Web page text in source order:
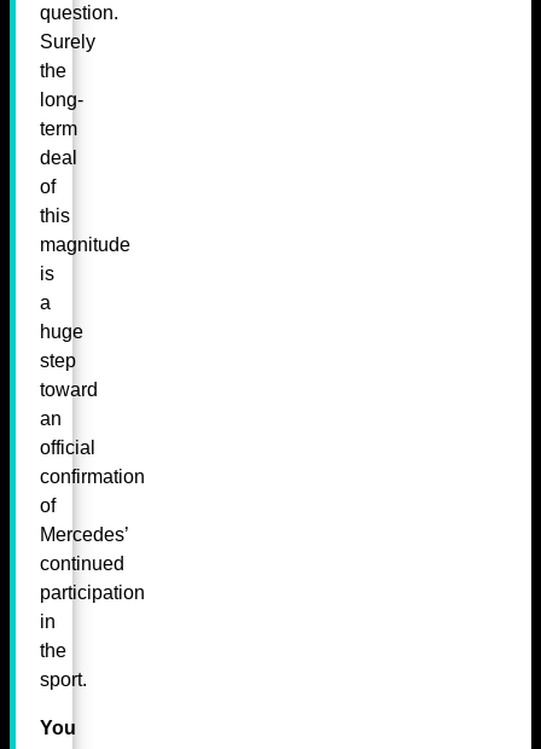
question.
Surely
the
long-
term
deal
of
this
magnitude
is
a
huge
step
toward
an
official
confirmation
of
Mercedes’
continued
participation
in
the
sport.
You